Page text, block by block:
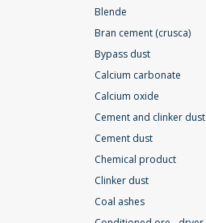
Blende
Bran cement (crusca)
Bypass dust
Calcium carbonate
Calcium oxide
Cement and clinker dust
Cement dust
Chemical product
Clinker dust
Coal ashes